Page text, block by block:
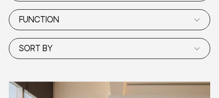
FUNCTION
SORT BY